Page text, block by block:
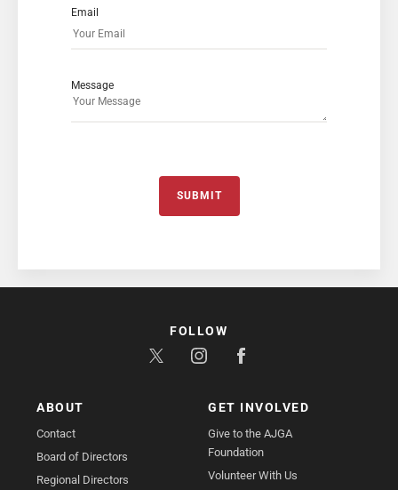
Email
Message
SUBMIT
ABOUT
Contact
Board of Directors
Regional Directors
GET INVOLVED
Give to the AJGA
Foundation
Volunteer With Us
FOLLOW